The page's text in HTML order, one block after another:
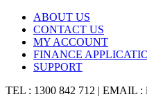
ABOUT US
CONTACT US
MY ACCOUNT
FINANCE
SUPPORT
TEL : 1300 842 712 | EMAIL :